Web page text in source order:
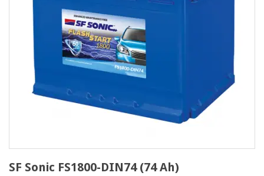
SF Sonic FS1800-DIN74 (74 Ah)